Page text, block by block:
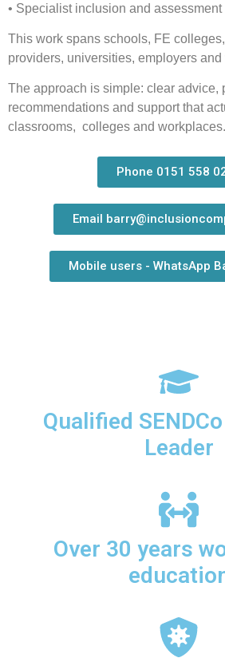
• Specialist inclusion and
This work spans schools, FE
providers, universities, employers
The approach is simple: clear advice,
recommendations and support that
classrooms, colleges and workplaces.
Phone 0151 558
Email
Mobile users - WhatsApp
Qualified
Leader
Over 30 years